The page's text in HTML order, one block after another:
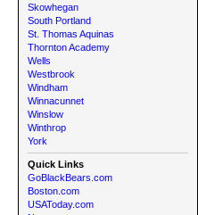
Skowhegan
South Portland
St. Thomas Aquinas
Thornton Academy
Wells
Westbrook
Windham
Winnacunnet
Winslow
Winthrop
York
Quick Links
GoBlackBears.com
Boston.com
USAToday.com